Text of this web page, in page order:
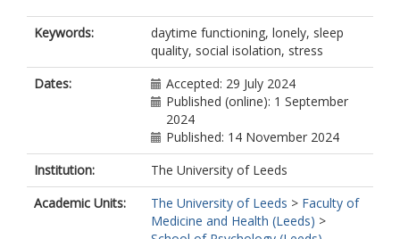
Keywords:
daytime functioning, lonely, sleep
quality, social isolation, stress
Dates:
Accepted: 29 July 2024
Published (online): 1 September
2024
Published: 14 November 2024
Institution:
The University of Leeds
Academic Units:
The University of Leeds > Faculty of
Medicine and Health (Leeds) >